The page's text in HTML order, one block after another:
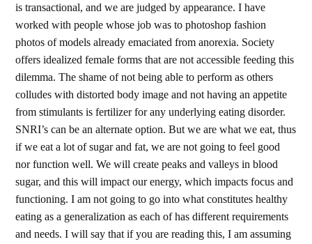
is transactional, and we are judged by appearance. I have
worked with people whose job was to photoshop fashion
photos of models already emaciated from anorexia. Society
offers idealized female forms that are not accessible feeding this
dilemma. The shame of not being able to perform as others
colludes with distorted body image and not having an appetite
from stimulants is fertilizer for any underlying eating disorder.
SNRI’s can be an alternate option. But we are what we eat, thus
if we eat a lot of sugar and fat, we are not going to feel good
nor function well. We will create peaks and valleys in blood
sugar, and this will impact our energy, which impacts focus and
functioning. I am not going to go into what constitutes healthy
eating as a generalization as each of has different requirements
and needs. I will say that if you are reading this, I am assuming